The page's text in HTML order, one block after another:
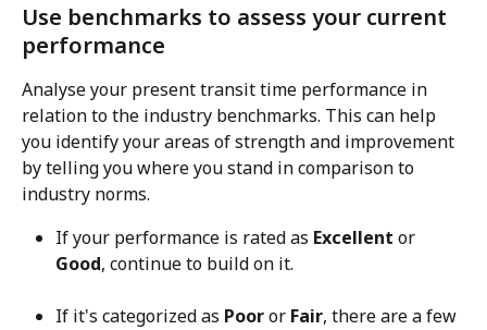
Use benchmarks to assess your current
performance
Analyse your present transit time performance in
relation to the industry benchmarks. This can help
you identify your areas of strength and improvement
by telling you where you stand in comparison to
industry norms.
If your performance is rated as Excellent or
Good, continue to build on it.
If it's categorized as Poor or Fair, there are a few